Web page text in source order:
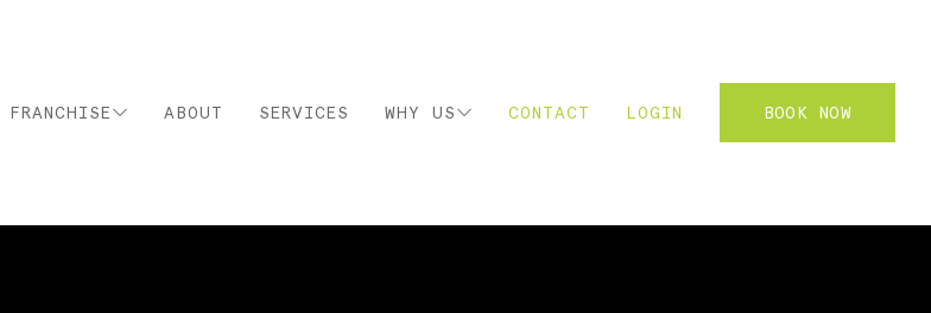
FRANCHISE ABOUT SERVICES WHY US CONTACT LOGIN BOOK NOW